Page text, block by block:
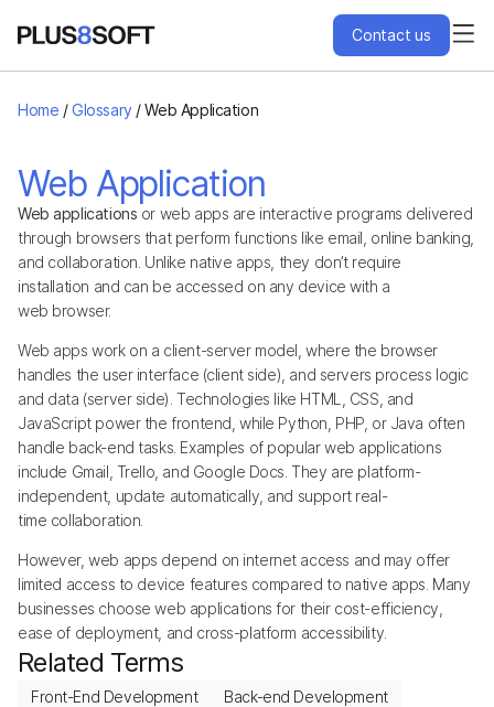
Services
Engagement Models
Projects
About Us
Blog
Hire Us
Contact us
Home /Glossary/Web Application
Web Application
Web applications or web apps are interactive programs delivered
through browsers that perform functions like email, online banking,
and collaboration. Unlike native apps, they don’t require
installation and can be accessed on any device with a
web browser.
Web apps work on a client-server model, where the browser
handles the user interface (client side), and servers process logic
and data (server side). Technologies like HTML, CSS, and
JavaScript power the frontend, while Python, PHP, or Java often
handle back-end tasks. Examples of popular web applications
include Gmail, Trello, and Google Docs. They are platform-
independent, update automatically, and support real-
time collaboration.
However, web apps depend on internet access and may offer
limited access to device features compared to native apps. Many
businesses choose web applications for their cost-efficiency,
ease of deployment, and cross-platform accessibility.
Related Terms
Front-End Development
Back-end Development